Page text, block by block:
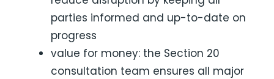
parties informed and up-to-date on
progress
value for money: the Section 20
consultation team ensures all major